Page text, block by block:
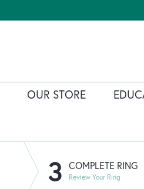
OUR STORE
3 COMPLETE RING
Review Your Ring